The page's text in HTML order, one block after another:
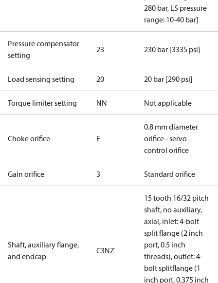
280 bar, LS pressure
range: 10-40 bar]
Pressure compensator
setting
23 230 bar [3335 psi]
Load sensing setting 20 20 bar [290 psi]
Torque limiter setting NN Not applicable
Choke orifice E
0.8 mm diameter
orifice - servo
control orifice
Gain orifice 3 Standard orifice
Shaft, auxiliary flange,
and endcap
C3NZ
15 tooth 16/32 pitch
shaft, no auxiliary,
axial, inlet: 4-bolt
split flange (2 inch
port, 0.5 inch
threads), outlet: 4-
bolt splitflange (1
inch port, 0.375 inch